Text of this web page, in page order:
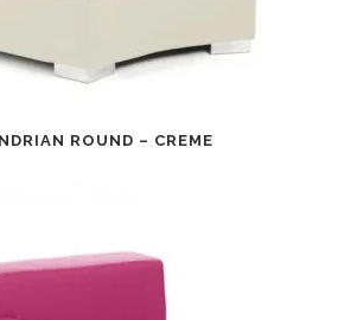
ROUND – CREME